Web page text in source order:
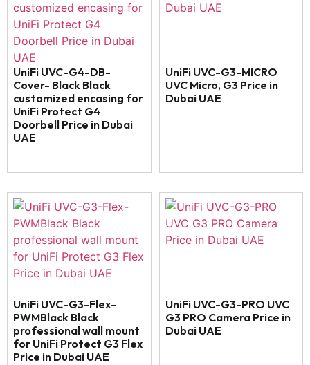
UniFi UVC-G4-DB-
Cover- Black Black
customized encasing for
UniFi Protect G4
Doorbell Price in Dubai
UAE
UniFi UVC-G3-MICRO
UVC Micro, G3 Price in
Dubai UAE
UniFi UVC-G3-Flex-
PWMBlack Black
professional wall mount
for UniFi Protect G3 Flex
Price in Dubai UAE
UniFi UVC-G3-PRO UVC
G3 PRO Camera Price in
Dubai UAE